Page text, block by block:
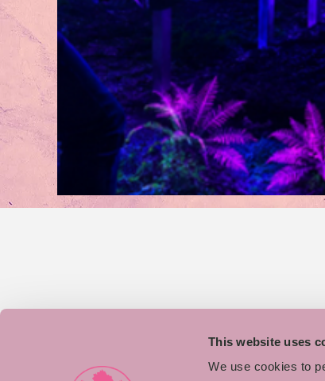
This website uses
We use cookies to